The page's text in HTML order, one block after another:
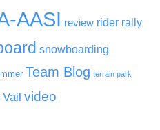
AASI review rider rally
snowboarding
Team Blog terrain park
Vail video